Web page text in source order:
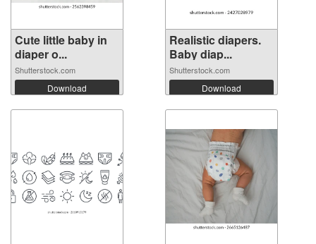
Cute little baby in
diaper o...
Shutterstock.com
Download
Realistic diapers.
Baby diap...
Shutterstock.com
Download